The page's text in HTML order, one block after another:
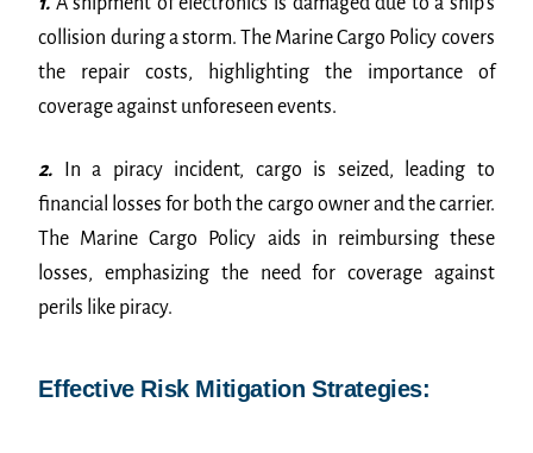
collision during a storm. The Marine Cargo Policy covers
the repair costs, highlighting the importance of
coverage against unforeseen events.
2. In a piracy incident, cargo is seized, leading to
financial losses for both the cargo owner and the carrier.
The Marine Cargo Policy aids in reimbursing these
losses, emphasizing the need for coverage against
perils like piracy.
Effective Risk Mitigation Strategies: